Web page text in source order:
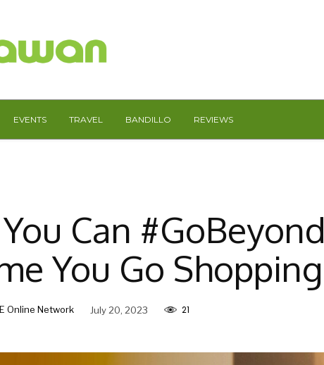
EVENTS TRAVEL BANDILLO REVIEWS
Can #GoBeyond
You Go Shopping
Online Network July 20, 2023 21